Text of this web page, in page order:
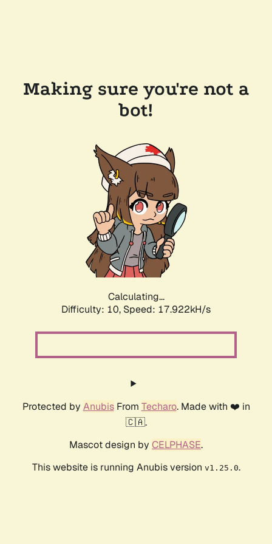
Making sure you're not a
bot!
Calculating...
Difficulty: 10, Speed: 17.922kH/s
Protected by AnubisFrom Techaro. Made with ❤️ in
🇨🇦.
Mascot design by CELPHASE.
This website is running Anubis version v1.25.0.